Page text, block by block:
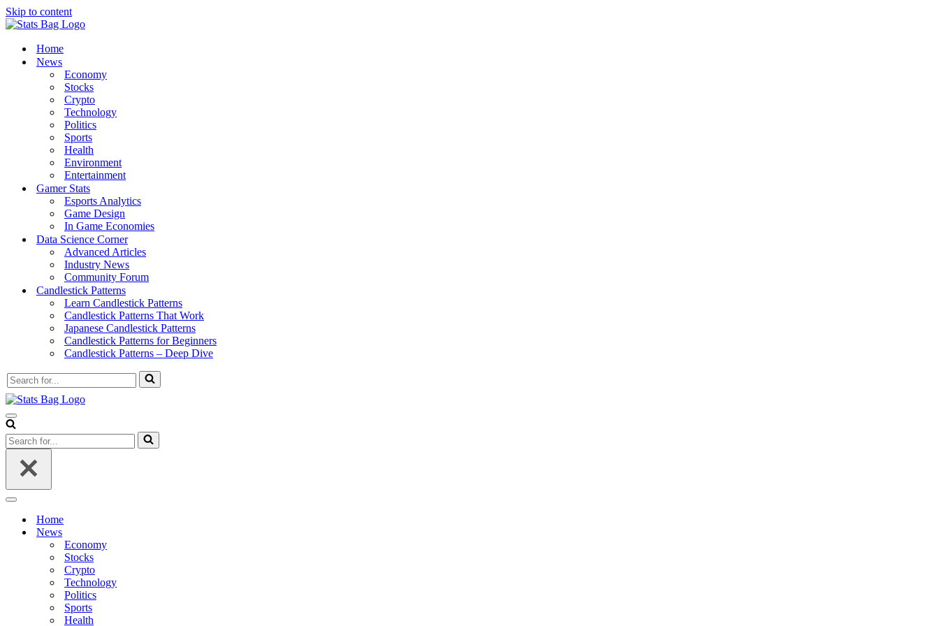
Skip to content
Home
News
Economy
Stocks
Crypto
Technology
Politics
Sports
Health
Environment
Entertainment
Gamer Stats
Esports Analytics
Game Design
In Game Economies
Data Science Corner
Advanced Articles
Industry News
Community Forum
Candlestick Patterns
Learn Candlestick Patterns
Candlestick Patterns That Work
Japanese Candlestick Patterns
Candlestick Patterns for Beginners
Candlestick Patterns – Deep Dive
Search
for...
Navigation
Menu
Search
for...
Navigation
Home
News
Economy
Stocks
Crypto
Technology
Politics
Sports
Health